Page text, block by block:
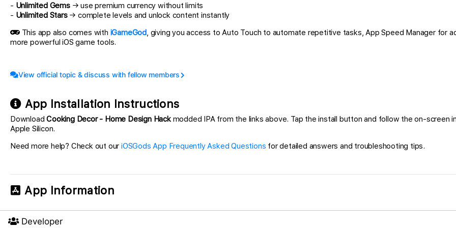
- Unlimited Gems→ use premium currency without limits
- Unlimited Stars→ complete levels and unlock content instantly
This app also comes with iGameGod, giving you access to Auto Touch to automate repetitive tasks, App Speed Manager for
more powerful iOS game tools.
View official topic & discuss with fellow members
App Installation Instructions
DownloadCooking Decor - Home Design Hackmodded IPA from the links above. Tap the install button and follow the on-screen
Apple Silicon.
Need more help? Check out ouriOSGods App Frequently Asked Questions for detailed answers and troubleshooting tips.
App Information
Developer